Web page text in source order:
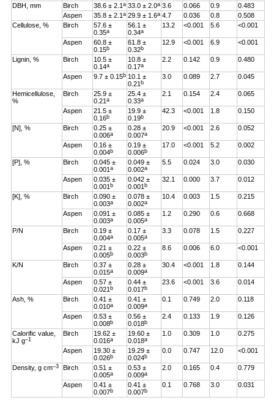
DBH, mm Birch 38.6 ± 2.1a 33.0 ± 2.0a 3.6 0.066 0.9
0.483
Aspen
35.8 ± 2.1a 29.9 ± 1.6a 4.7 0.036 0.8
0.508
Cellulose, %
Birch
57.6 ±
0.35a
56.1 ±
0.34a
13.2 <0.001 5.6 <0.001
Aspen
60.8 ±
0.15b
61.8 ±
0.32b
12.9 <0.001 6.9 <0.001
Lignin, % Birch
10.5 ±
0.14a
10.8 ±
0.17a
2.2 0.142 0.9 0.480
Aspen 9.7 ± 0.15b 10.1 ±
0.21b
3.0 0.089 2.7 0.045
Hemicellulose,
%
Birch
25.9 ±
0.21a
25.4 ±
0.33a
2.1 0.154 2.4 0.065
Aspen
21.5 ±
0.16b
19.9 ±
0.19b
42.3 <0.001 1.8 0.150
[N], % Birch
0.25 ±
0.006a
0.28 ±
0.007a
20.9 <0.001 2.6 0.052
Aspen
0.16 ±
0.004b
0.19 ±
0.006b
17.0 <0.001 5.2 0.002
[P], % Birch
0.045 ±
0.001a
0.049 ±
0.002a
5.5 0.024 3.0 0.030
Aspen
0.035 ±
0.001b
0.042 ±
0.001b
32.1 0.000 3.7 0.012
[K], % Birch
0.090 ±
0.003a
0.078 ±
0.002a
10.4 0.003 1.5 0.215
Aspen
0.091 ±
0.003a
0.085 ±
0.005a
1.2 0.290 0.6 0.668
P/N Birch
0.19 ±
0.004a
0.17 ±
0.005a
3.3 0.078 1.5 0.227
Aspen
0.21 ±
0.005b
0.22 ±
0.003b
8.6 0.006 6.0 <0.001
K/N Birch
0.37 ±
0.015a
0.28 ±
0.009a
30.4 <0.001 1.8 0.144
Aspen
0.57 ±
0.021b
0.44 ±
0.017b
23.6 <0.001 3.6 0.014
Ash, % Birch
0.41 ±
0.010a
0.41 ±
0.009a
0.1 0.749 2.0 0.118
Aspen
0.53 ±
0.008b
0.56 ±
0.018b
2.4 0.133 1.9 0.126
Calorific value,
kJ g–1
Birch
19.62 ±
0.016a
19.60 ±
0.018a
1.0 0.309 1.0 0.275
Aspen
19.30 ±
0.026b
19.29 ±
0.024b
0.0 0.747 12.0 <0.001
Density, g cm–3 Birch
0.51 ±
0.005a
0.53 ±
0.009a
2.0 0.165 0.4 0.779
Aspen
0.41 ±
0.007b
0.41 ±
0.007b
0.1 0.768 3.0 0.031